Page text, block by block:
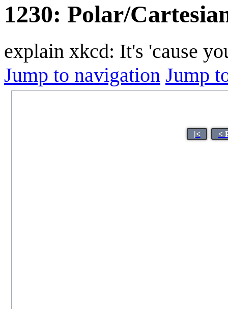
1230: Polar/
explain xkcd: It's 'cause
Jump to navigation Jump
|< <